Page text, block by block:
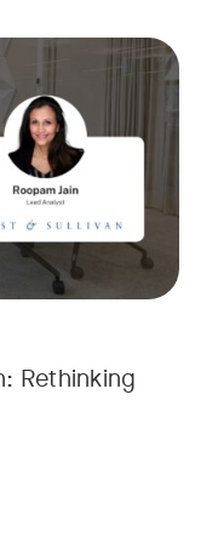
Rethinking
room, but we are
Roopam Jain, VP of
meeting